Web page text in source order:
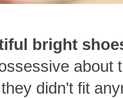
bright
about
didn't fit